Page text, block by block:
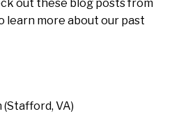
out these blog posts from
learn more about our past
VA)